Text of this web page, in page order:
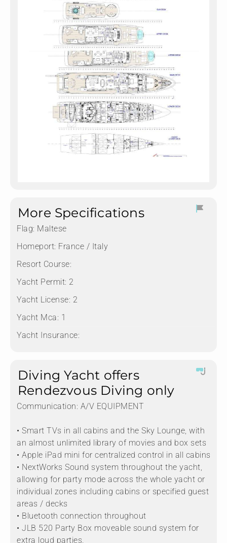
More Specifications
Flag: Maltese
Homeport: France / Italy
Resort Course:
Yacht Permit: 2
Yacht License: 2
Yacht Mca: 1
Yacht Insurance:
Diving Yacht offers
Rendezvous Diving only
Communication: A/V EQUIPMENT
• Smart TVs in all cabins and the Sky Lounge, with
an almost unlimited library of movies and box sets
• Apple iPad mini for centralized control in all cabins
• NextWorks Sound system throughout the yacht,
allowing for party mode across the whole yacht or
individual zones including cabins or specified guest
areas / decks
• Bluetooth connection throughout
• JLB 520 Party Box moveable sound system for
extra loud parties.